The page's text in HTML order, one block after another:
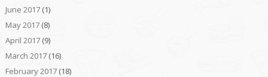
June 2017(1)
May 2017(8)
April 2017(9)
March 2017(16)
February 2017(18)